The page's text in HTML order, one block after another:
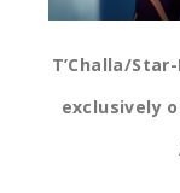
T’Challa/
exclusively